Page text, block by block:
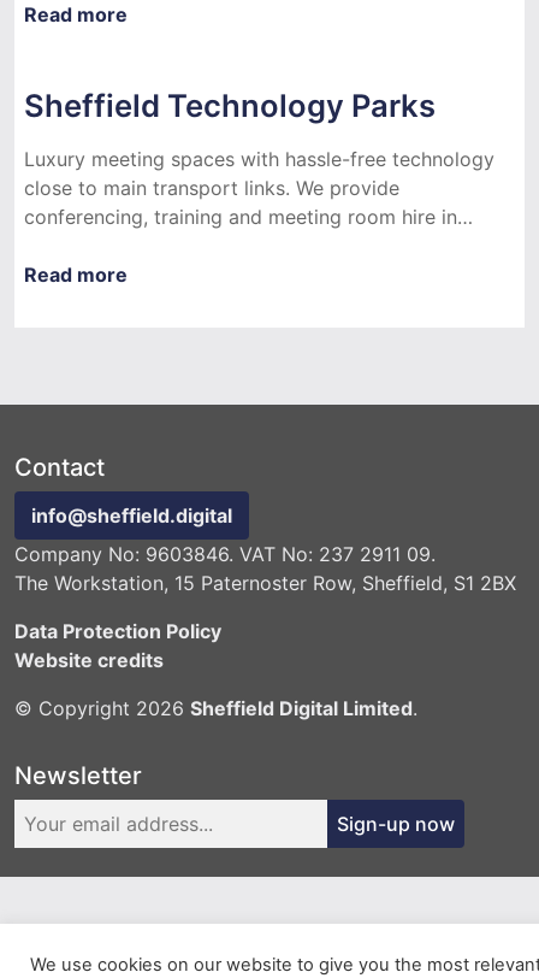
Read more
Sheffield Technology Parks
Luxury meeting spaces with hassle-free technology
close to main transport links. We provide
conferencing, training and meeting room hire in…
Read more
Contact
info@sheffield.digital
Company No: 9603846. VAT No: 237 2911 09.
The Workstation, 15 Paternoster Row, Sheffield, S1 2BX
Data Protection Policy
Website credits
© Copyright 2026 Sheffield Digital Limited.
Newsletter
Sign-up now
We use cookies on our website to give you the most